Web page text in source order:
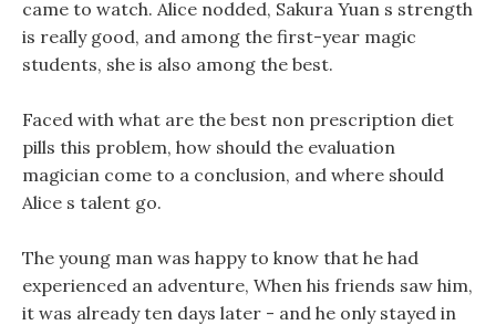
came to watch. Alice nodded, Sakura Yuan s strength
is really good, and among the first-year magic
students, she is also among the best.
Faced with what are the best non prescription diet
pills this problem, how should the evaluation
magician come to a conclusion, and where should
Alice s talent go.
The young man was happy to know that he had
experienced an adventure, When his friends saw him,
it was already ten days later - and he only stayed in